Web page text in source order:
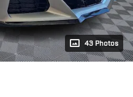
43 Photos